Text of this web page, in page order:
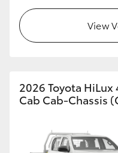
Coaster
GR Yaris
View
2026 Toyota
Cab Cab-Chassis